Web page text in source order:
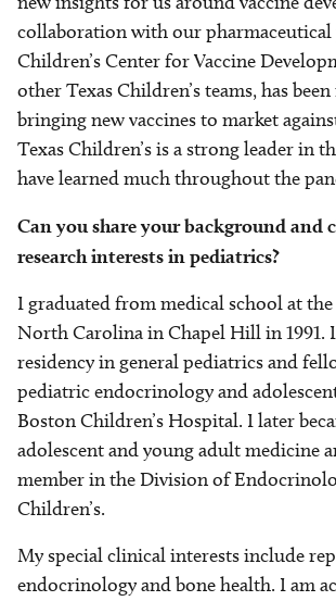
collaboration with our pharmaceutical
Children’s Center for Vaccine
other Texas Children’s teams, has
bringing new vaccines to market
Texas Children’s is a strong leader in
have learned much throughout the
Can you share your background and
research interests in pediatrics?
I graduated from medical school at
North Carolina in Chapel Hill in 1991.
residency in general pediatrics and
pediatric endocrinology and
Boston Children’s Hospital. I later
adolescent and young adult medicine
member in the Division of
Children’s.
My special clinical interests include
endocrinology and bone health. I am